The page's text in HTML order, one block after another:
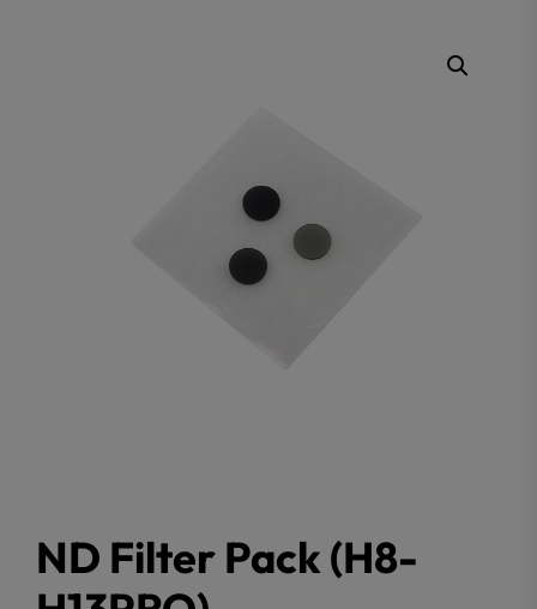
ND Filter Pack (H8-